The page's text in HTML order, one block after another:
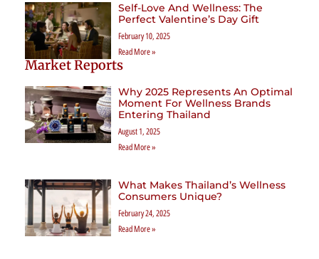
Self-Love And Wellness: The
Perfect Valentine’s Day Gift
February 10, 2025
Read More »
Market Reports
Why 2025 Represents An Optimal
Moment For Wellness Brands
Entering Thailand
August 1, 2025
Read More »
What Makes Thailand’s Wellness
Consumers Unique?
February 24, 2025
Read More »